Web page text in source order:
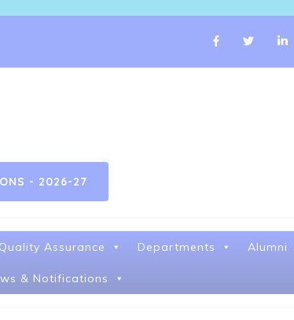
- 2026-27
Quality Assurance Departments Alumni
& Notifications